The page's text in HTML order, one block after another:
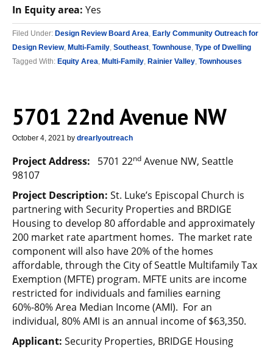
In Equity area: Yes
Filed Under: Design Review Board Area, Early Community Outreach for
Design Review, Multi-Family, Southeast, Townhouse, Type of Dwelling
Tagged With: Equity Area, Multi-Family, Rainier Valley, Townhouses
5701 22nd Avenue NW
October 4, 2021 by drearlyoutreach
Project Address: 5701 22nd Avenue NW, Seattle
98107
Project Description: St. Luke’s Episcopal Church is
partnering with Security Properties and BRDIGE
Housing to develop 80 affordable and approximately
200 market rate apartment homes. The market rate
component will also have 20% of the homes
affordable, through the City of Seattle Multifamily Tax
Exemption (MFTE) program. MFTE units are income
restricted for individuals and families earning
60%-80% Area Median Income (AMI). For an
individual, 80% AMI is an annual income of $63,350.
Applicant: Security Properties, BRIDGE Housing